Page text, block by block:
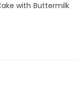
with Buttermilk